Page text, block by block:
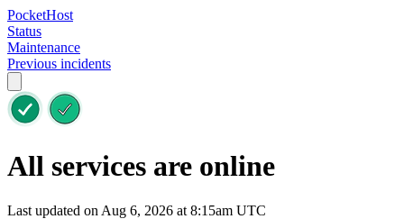
PocketHost
Status
Maintenance
Previous incidents
All services are online
Last updated on Aug 6, 2026 at 8:15am UTC